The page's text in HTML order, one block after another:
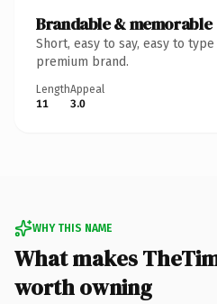
Brandable & memorable
Short, easy to say, easy to
premium brand.
Length
11
Appeal
3.0
WHY THIS NAME
What makes
worth owning